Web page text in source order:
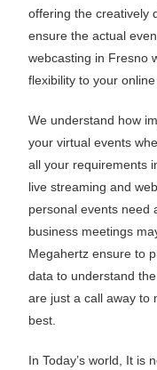
offering the creatively
ensure the actual
webcasting in Fresno
flexibility to your
We understand how
your virtual events
all your requirements
live streaming and
personal events need
business meetings
Megahertz ensure to
data to understand
are just a call away to
best.
In Today’s world, It is